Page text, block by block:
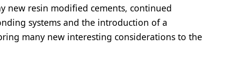
new resin modified cements, continued
systems and the introduction of a
many new interesting considerations to the